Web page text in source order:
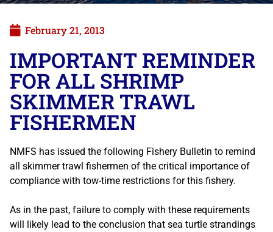
February 21, 2013
IMPORTANT REMINDER
FOR ALL SHRIMP
SKIMMER TRAWL
FISHERMEN
NMFS has issued the following Fishery Bulletin to remind
all skimmer trawl fishermen of the critical importance of
compliance with tow-time restrictions for this fishery.
As in the past, failure to comply with these requirements
will likely lead to the conclusion that sea turtle strandings